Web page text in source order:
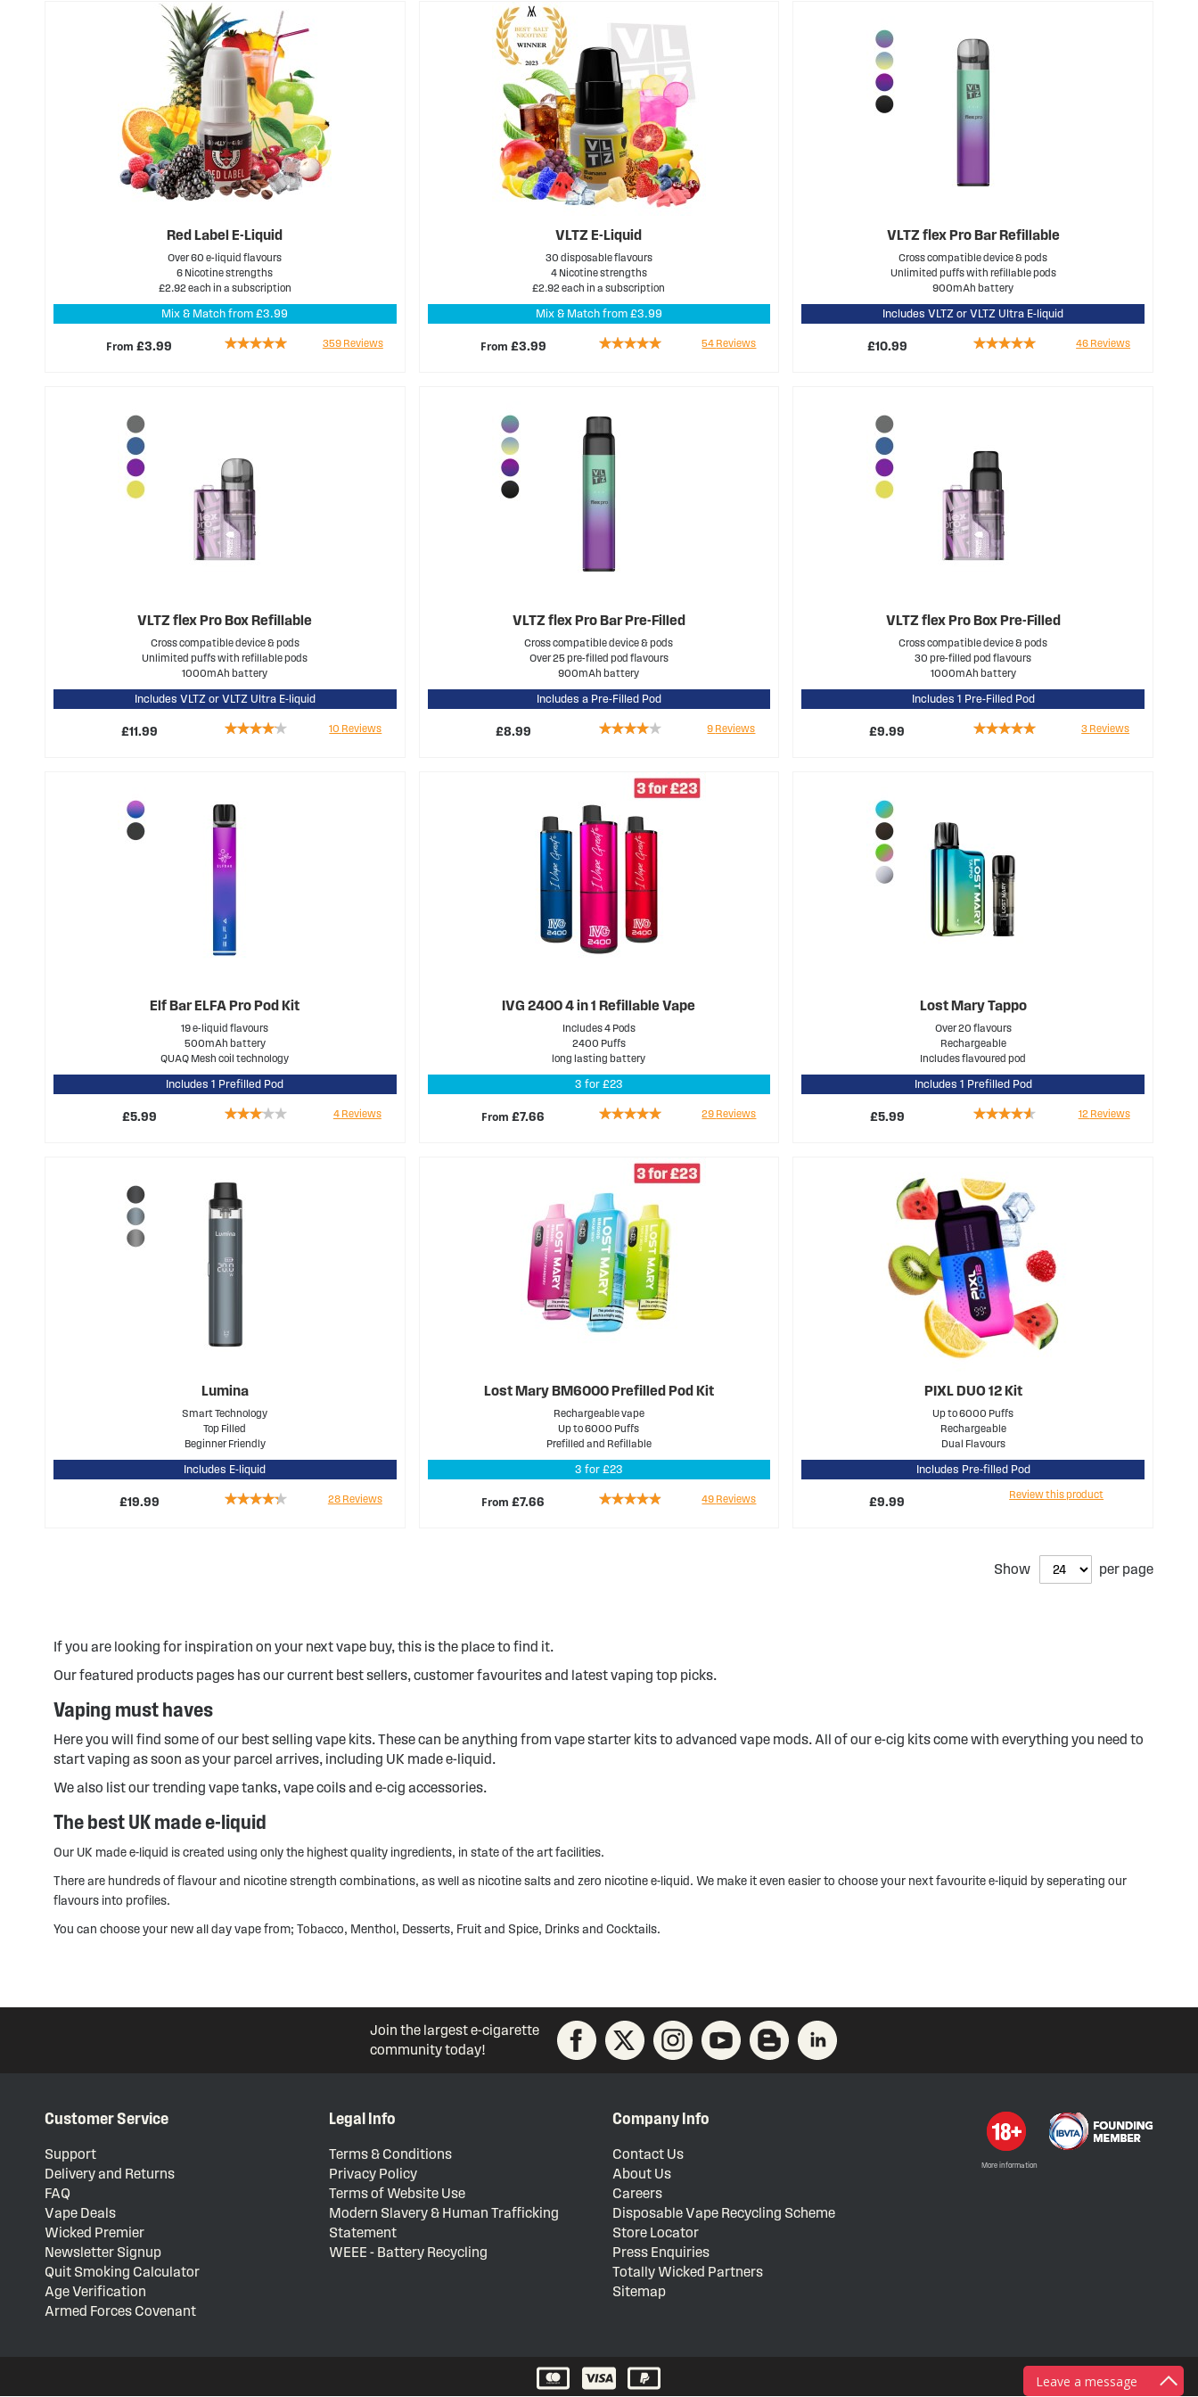
Leave a message
Red Label E-Liquid
Over 60 e-liquid flavours
6 Nicotine strengths
£2.92 each in a subscription
Mix & Match from £3.99
From£3.99
Rating:
359 Reviews
VLTZ E-Liquid
30 disposable flavours
4 Nicotine strengths
£2.92 each in a subscription
Mix & Match from £3.99
From £3.99
Rating:
54 Reviews
VLTZ flex Pro Bar Refillable
Cross compatible device & pods
Unlimited puffs with refillable pods
900mAh battery
Includes VLTZ or VLTZ Ultra E-liquid
£10.99
Rating:
46 Reviews
VLTZ flex Pro Box Refillable
Cross compatible device & pods
Unlimited puffs with refillable pods
1000mAh battery
Includes VLTZ or VLTZ Ultra E-liquid
£11.99
Rating:
10 Reviews
VLTZ flex Pro Bar Pre-Filled
Cross compatible device & pods
Over 25 pre-filled pod flavours
900mAh battery
Includes a Pre-Filled Pod
£8.99
Rating:
9 Reviews
VLTZ flex Pro Box Pre-Filled
Cross compatible device & pods
30 pre-filled pod flavours
1000mAh battery
Includes 1 Pre-Filled Pod
£9.99
Rating:
3 Reviews
Elf Bar ELFA Pro Pod Kit
19 e-liquid flavours
500mAh battery
QUAQ Mesh coil technology
Includes 1 Prefilled Pod
£5.99
Rating:
4 Reviews
IVG 2400 4 in 1 Refillable Vape
Includes 4 Pods
2400 Puffs
long lasting battery
3 for £23
From£7.66
Rating:
29 Reviews
Lost Mary Tappo
Over 20 flavours
Rechargeable
Includes flavoured pod
Includes 1 Prefilled Pod
£5.99
Rating:
12 Reviews
Lumina
Smart Technology
Top Filled
Beginner Friendly
Includes E-liquid
£19.99
Rating:
28 Reviews
Lost Mary BM6000 Prefilled Pod Kit
Rechargeable vape
Up to 6000 Puffs
Prefilled and Refillable
3 for £23
From£7.66
Rating:
49 Reviews
PIXL DUO 12 Kit
Up to 6000 Puffs
Rechargeable
Dual Flavours
Includes Pre-filled Pod
£9.99
Review this product
Show per page
If you are looking for inspiration on your next vape buy, this is the place to find it.
Our featured products pages has our current best sellers, customer favourites and latest vaping top picks.
Vaping must haves
Here you will find some of our best selling vape kits. These can be anything from vape starter kits to advanced vape mods. All of our e-cig kits come with everything you need to
start vaping as soon as your parcel arrives, including UK made e-liquid.
We also list our trending vape tanks, vape coils and e-cig accessories.
The best UK made e-liquid
Our UK made e-liquid is created using only the highest quality ingredients, in state of the art facilities.
There are hundreds of flavour and nicotine strength combinations, as well as nicotine salts and zero nicotine e-liquid. We make it even easier to choose your next favourite e-liquid by seperating our
flavours into profiles.
You can choose your new all day vape from; Tobacco, Menthol, Desserts, Fruit and Spice, Drinks and Cocktails.
Join the largest e-cigarette
community today!
Customer Service
Support
Delivery and Returns
FAQ
Vape Deals
Wicked Premier
Newsletter Signup
Quit Smoking Calculator
Age Verification
Armed Forces Covenant
Legal Info
Terms & Conditions
Privacy Policy
Terms of Website Use
Modern Slavery & Human Trafficking
Statement
WEEE - Battery Recycling
Company Info
Contact Us
About Us
Careers
Disposable Vape Recycling Scheme
Store Locator
Press Enquiries
Totally Wicked Partners
Sitemap
More information